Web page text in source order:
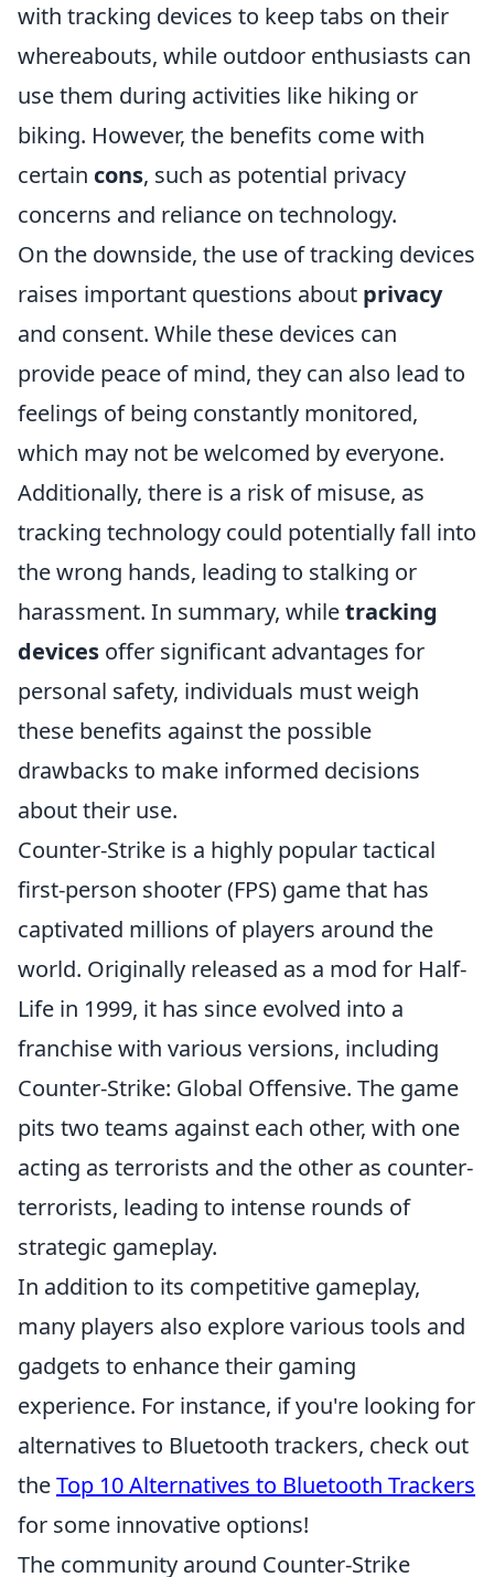
with tracking devices to keep tabs on their
whereabouts, while outdoor enthusiasts can
use them during activities like hiking or
biking. However, the benefits come with
certain cons, such as potential privacy
concerns and reliance on technology.
On the downside, the use of tracking devices
raises important questions about privacy
and consent. While these devices can
provide peace of mind, they can also lead to
feelings of being constantly monitored,
which may not be welcomed by everyone.
Additionally, there is a risk of misuse, as
tracking technology could potentially fall into
the wrong hands, leading to stalking or
harassment. In summary, whiletracking
devices offer significant advantages for
personal safety, individuals must weigh
these benefits against the possible
drawbacks to make informed decisions
about their use.
Counter-Strike is a highly popular tactical
first-person shooter (FPS) game that has
captivated millions of players around the
world. Originally released as a mod for Half-
Life in 1999, it has since evolved into a
franchise with various versions, including
Counter-Strike: Global Offensive. The game
pits two teams against each other, with one
acting as terrorists and the other as counter-
terrorists, leading to intense rounds of
strategic gameplay.
In addition to its competitive gameplay,
many players also explore various tools and
gadgets to enhance their gaming
experience. For instance, if you're looking for
alternatives to Bluetooth trackers, check out
theTop 10 Alternatives to Bluetooth Trackers
for some innovative options!
The community around Counter-Strike